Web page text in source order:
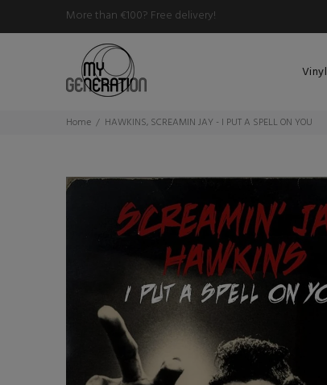
More than €100? Free delivery!
Vinyl
Home HAWKINS, SCREAMIN JAY - I PUT A SPELL ON YOU